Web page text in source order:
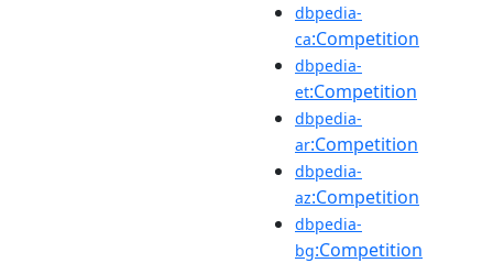
dbpedia-
ca:Competition
dbpedia-
et:Competition
dbpedia-
ar:Competition
dbpedia-
az:Competition
dbpedia-
bg:Competition